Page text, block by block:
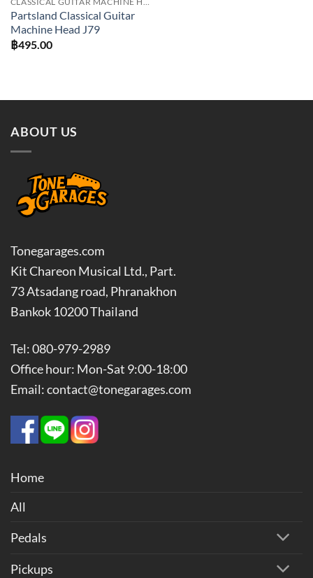
Partsland Classical Guitar
Machine Head J79
฿495.00
ABOUT US
Tonegarages.com
Kit Chareon Musical Ltd., Part.
73 Atsadang road, Phranakhon
Bankok 10200 Thailand
Tel: 080-979-2989
Office hour: Mon-Sat 9:00-18:00
Email: contact@tonegarages.com
Home
All
Pedals
Pickups